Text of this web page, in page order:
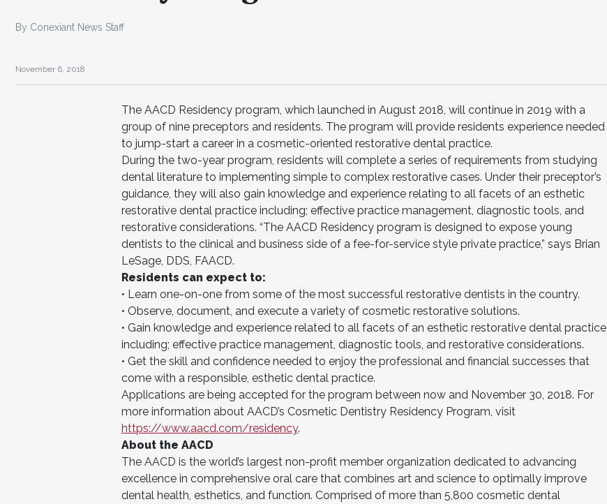
By Conexiant News Staff
November 6, 2018
The AACD Residency program, which launched in August 2018, will continue in 2019 with a
group of nine preceptors and residents. The program will provide residents experience needed
to jump-start a career in a cosmetic-oriented restorative dental practice.
During the two-year program, residents will complete a series of requirements from studying
dental literature to implementing simple to complex restorative cases. Under their preceptor’s
guidance, they will also gain knowledge and experience relating to all facets of an esthetic
restorative dental practice including; effective practice management, diagnostic tools, and
restorative considerations. “The AACD Residency program is designed to expose young
dentists to the clinical and business side of a fee-for-service style private practice,” says Brian
LeSage, DDS, FAACD.
Residents can expect to:
• Learn one-on-one from some of the most successful restorative dentists in the country.
• Observe, document, and execute a variety of cosmetic restorative solutions.
• Gain knowledge and experience related to all facets of an esthetic restorative dental practice
including; effective practice management, diagnostic tools, and restorative considerations.
• Get the skill and confidence needed to enjoy the professional and financial successes that
come with a responsible, esthetic dental practice.
Applications are being accepted for the program between now and November 30, 2018. For
more information about AACD’s Cosmetic Dentistry Residency Program, visit
https://www.aacd.com/residency.
About the AACD
The AACD is the world’s largest non-profit member organization dedicated to advancing
excellence in comprehensive oral care that combines art and science to optimally improve
dental health, esthetics, and function. Comprised of more than 5,800 cosmetic dental